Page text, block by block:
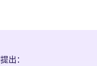
出：